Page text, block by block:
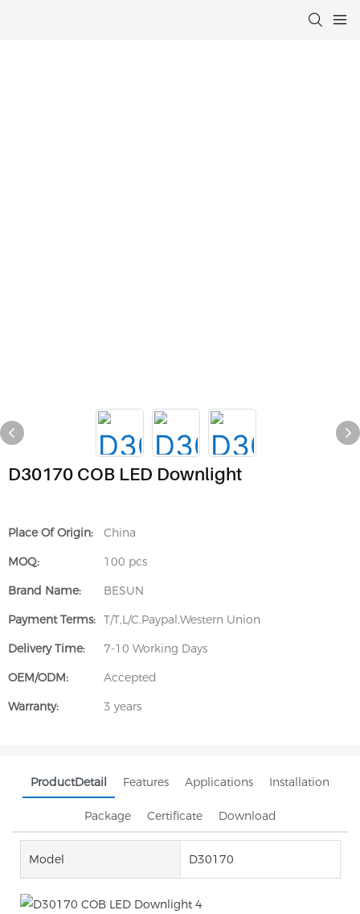
D30170 COB LED Downlight
Place Of Origin:
China
MOQ:
100 pcs
Brand Name:
BESUN
Payment Terms: T/T,L/C,Paypal,Western Union
Delivery Time:
7-10 Working Days
OEM/ODM:
Accepted
Warranty:
3 years
ProductDetail Features Applications Installation
Package Certificate Download
Model D30170